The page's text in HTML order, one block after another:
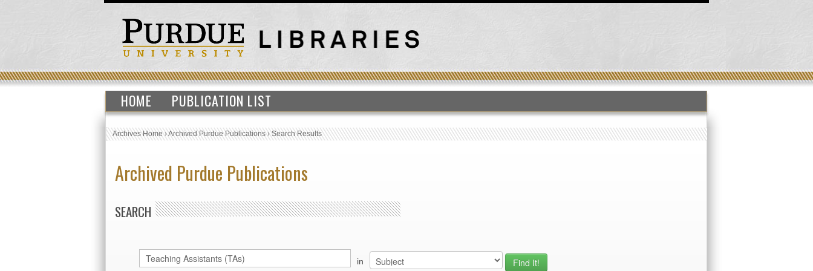
HOME PUBLICATION LIST
Archives Home›Archived Purdue Publications›Search Results
Archived Purdue Publications
SEARCH
in